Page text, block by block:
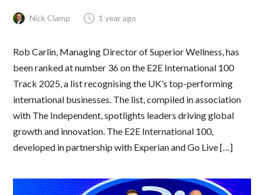
Nick Clamp 1 year ago
Rob Carlin, Managing Director of Superior Wellness, has
been ranked at number 36 on the E2E International 100
Track 2025, a list recognising the UK’s top-performing
international businesses. The list, compiled in association
with The Independent, spotlights leaders driving global
growth and innovation. The E2E International 100,
developed in partnership with Experian and Go Live […]